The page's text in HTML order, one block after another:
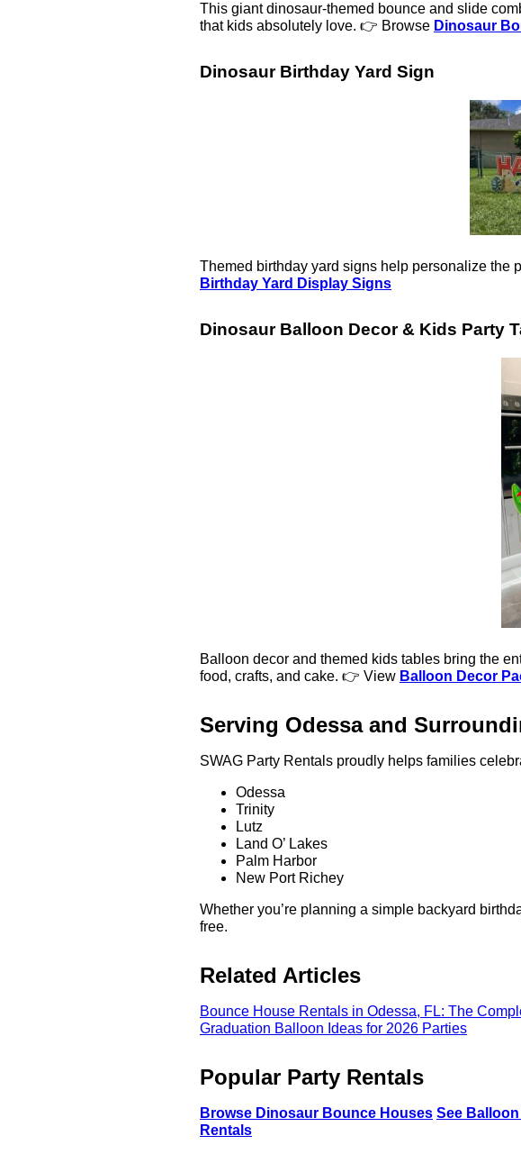
This giant dinosaur-themed bounce and slide
that kids absolutely love. 👉 Browse Dinosaur
Dinosaur Birthday Yard Sign
Themed birthday yard signs help personalize the
Birthday Yard Display Signs
Dinosaur Balloon Decor & Kids Party
Balloon decor and themed kids tables bring the
food, crafts, and cake. 👉 View Balloon Decor
Serving Odessa and
SWAG Party Rentals proudly helps families
Odessa
Trinity
Lutz
Land O’ Lakes
Palm Harbor
New Port Richey
Whether you’re planning a simple backyard
free.
Related Articles
Bounce House Rentals in Odessa, FL: The
Graduation Balloon Ideas for 2026 Parties
Popular Party Rentals
Browse Dinosaur Bounce Houses See
Rentals